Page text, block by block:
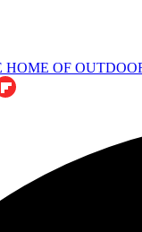
HOME OF